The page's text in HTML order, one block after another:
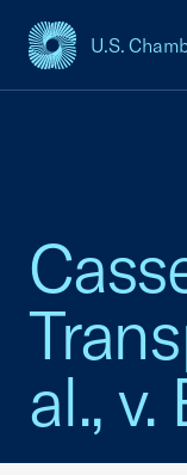
U.S.
USCC Homepage
al., v.